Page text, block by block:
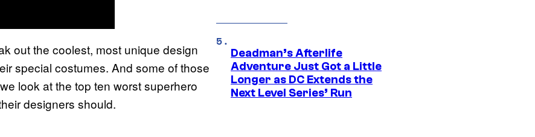
out the coolest, most unique design
special costumes. And some of those
look at the top ten worst superhero
designers should.
Deadman’s Afterlife
Adventure Just Got a Little
Longer as DC Extends the
Next Level Series’ Run